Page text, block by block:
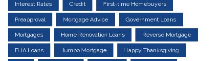
Interest Rates Credit First-time Homebuyers
Preapproval Mortgage Advice Government Loans
Mortgages Home Renovation Loans Reverse Mortgage
FHA Loans Jumbo Mortgage Happy Thanksgiving